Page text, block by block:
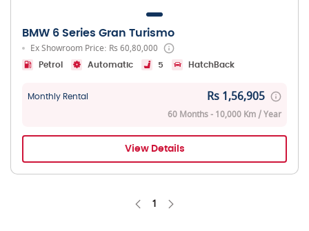
BMW 6 Series Gran Turismo
Ex Showroom Price: Rs 60,80,000
Petrol Automatic 5 HatchBack
Monthly Rental Rs 1,56,905
60 Months - 10,000 Km / Year
View Details
Page
1